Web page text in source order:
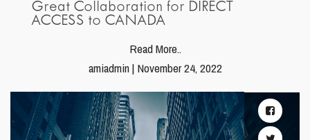
Great Collaboration for DIRECT
ACCESS to CANADA
Read More..
amiadmin | November 24, 2022